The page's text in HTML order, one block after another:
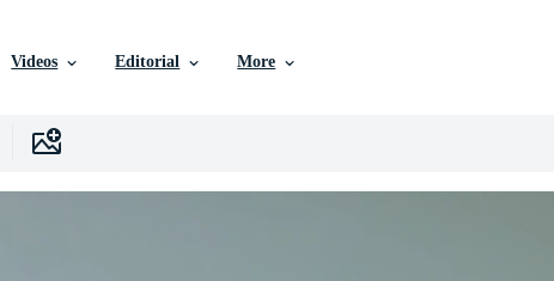
Videos Editorial More